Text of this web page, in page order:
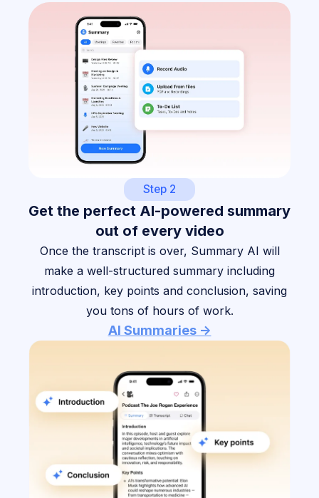
Step 2
Get the perfect AI-powered summary
out of every video
Once the transcript is over, Summary AI will
make a well-structured summary including
introduction, key points and conclusion, saving
you tons of hours of work.
AI Summaries ->